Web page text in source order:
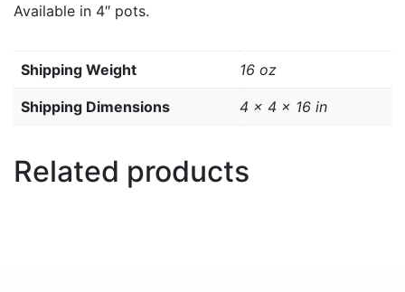
Available in 4″ pots.
Weight 16 oz
Dimensions 4 × 4 × 16 in
Related products